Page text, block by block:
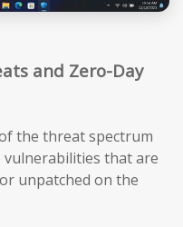
and Zero-Day
the threat spectrum
that are
unpatched on the